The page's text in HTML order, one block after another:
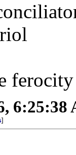
ferocity
6:25:38
]